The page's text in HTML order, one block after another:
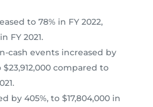
to 78% in FY 2022,
FY 2021.
cash events increased by
$23,912,000 compared to
by 405%, to $17,804,000 in